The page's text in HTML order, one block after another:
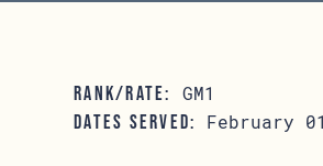
RANK/RATE: GM1
DATES SERVED: February